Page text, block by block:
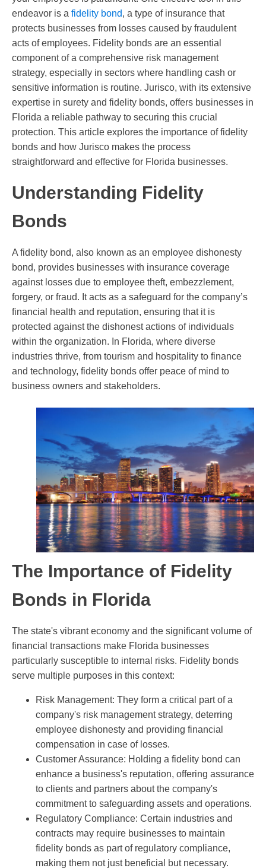
endeavor is a fidelity bond, a type of insurance that
protects businesses from losses caused by fraudulent
acts of employees. Fidelity bonds are an essential
component of a comprehensive risk management
strategy, especially in sectors where handling cash or
sensitive information is routine. Jurisco, with its extensive
expertise in surety and fidelity bonds, offers businesses in
Florida a reliable pathway to securing this crucial
protection. This article explores the importance of fidelity
bonds and how Jurisco makes the process
straightforward and effective for Florida businesses.
Understanding Fidelity
Bonds
A fidelity bond, also known as an employee dishonesty
bond, provides businesses with insurance coverage
against losses due to employee theft, embezzlement,
forgery, or fraud. It acts as a safeguard for the company’s
financial health and reputation, ensuring that it is
protected against the dishonest actions of individuals
within the organization. In Florida, where diverse
industries thrive, from tourism and hospitality to finance
and technology, fidelity bonds offer peace of mind to
business owners and stakeholders.
The Importance of Fidelity
Bonds in Florida
The state's vibrant economy and the significant volume of
financial transactions make Florida businesses
particularly susceptible to internal risks. Fidelity bonds
serve multiple purposes in this context:
Risk Management: They form a critical part of a
company's risk management strategy, deterring
employee dishonesty and providing financial
compensation in case of losses.
Customer Assurance: Holding a fidelity bond can
enhance a business's reputation, offering assurance
to clients and partners about the company's
commitment to safeguarding assets and operations.
Regulatory Compliance: Certain industries and
contracts may require businesses to maintain
fidelity bonds as part of regulatory compliance,
making them not just beneficial but necessary.